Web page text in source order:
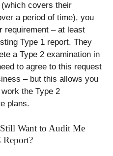
covers their
a period of time), you
requirement – at least
Type 1 report. They
a Type 2 examination in
to agree to this request
– but this allows you
the Type 2
plans.
Want to Audit Me